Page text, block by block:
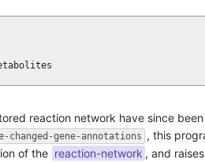
reaction network have since
changed-gene-annotations , this
of the reaction-network , and